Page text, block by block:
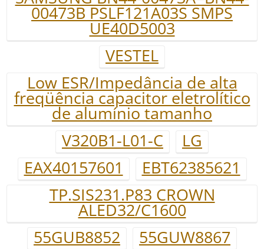
00473B PSLF121A03S SMPS
UE40D5003
VESTEL
Low ESR/Impedância de alta
freqüência capacitor eletrolítico
de alumínio tamanho
V320B1-L01-C
LG
EAX40157601
EBT62385621
TP.SIS231.P83 CROWN
ALED32/C1600
55GUB8852
55GUW8867